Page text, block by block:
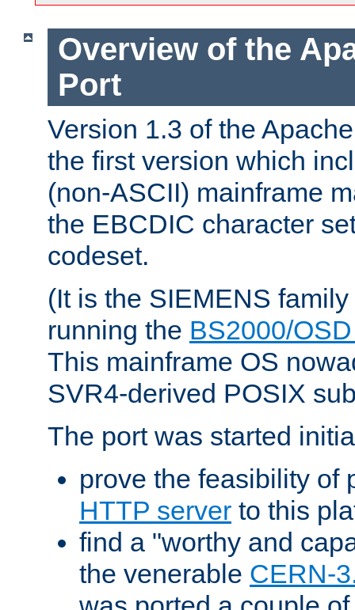
Overview of the
Port
Version 1.3 of the
the first version which
(non-ASCII) mainframe
the EBCDIC character
codeset.
(It is the SIEMENS
running the BS2000/
This mainframe OS
SVR4-derived POSIX
The port was started
prove the feasibility of
HTTP server to this
find a "worthy and
the venerable CERN-